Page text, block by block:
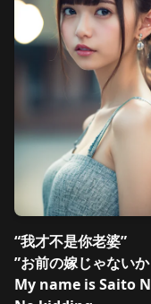
“我才不是你老婆”
”お前の嫁じゃない
My name is Saito